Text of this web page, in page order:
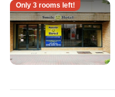
Only 3rooms left!